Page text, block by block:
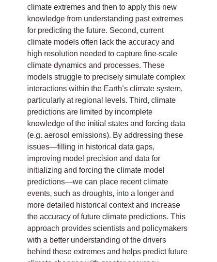
climate extremes and then to apply this new
knowledge from understanding past extremes
for predicting the future. Second, current
climate models often lack the accuracy and
high resolution needed to capture fine-scale
climate dynamics and processes. These
models struggle to precisely simulate complex
interactions within the Earth’s climate system,
particularly at regional levels. Third, climate
predictions are limited by incomplete
knowledge of the initial states and forcing data
(e.g. aerosol emissions). By addressing these
issues—filling in historical data gaps,
improving model precision and data for
initializing and forcing the climate model
predictions—we can place recent climate
events, such as droughts, into a longer and
more detailed historical context and increase
the accuracy of future climate predictions. This
approach provides scientists and policymakers
with a better understanding of the drivers
behind these extremes and helps predict future